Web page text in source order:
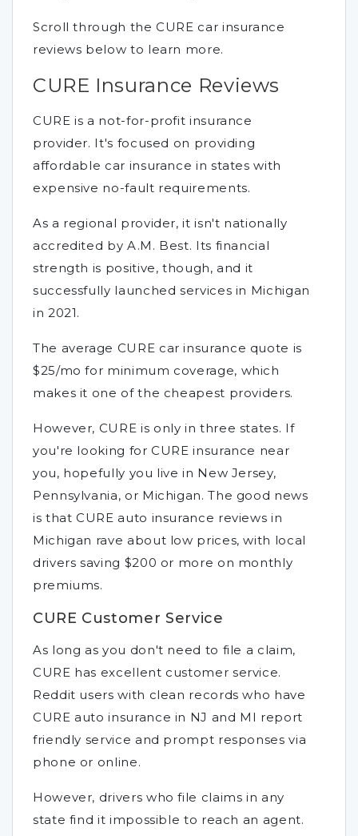
Scroll through the CURE car insurance
reviews below to learn more.
CURE Insurance Reviews
CURE is a not-for-profit insurance
provider. It's focused on providing
affordable car insurance in states with
expensive no-fault requirements.
As a regional provider, it isn't nationally
accredited by A.M. Best. Its financial
strength is positive, though, and it
successfully launched services in Michigan
in 2021.
The average CURE car insurance quote is
$25/mo for minimum coverage, which
makes it one of the cheapest providers.
However, CURE is only in three states. If
you're looking for CURE insurance near
you, hopefully you live in New Jersey,
Pennsylvania, or Michigan. The good news
is that CURE auto insurance reviews in
Michigan rave about low prices, with local
drivers saving $200 or more on monthly
premiums.
CURE Customer Service
As long as you don't need to file a claim,
CURE has excellent customer service.
Reddit users with clean records who have
CURE auto insurance in NJ and MI report
friendly service and prompt responses via
phone or online.
However, drivers who file claims in any
state find it impossible to reach an agent.